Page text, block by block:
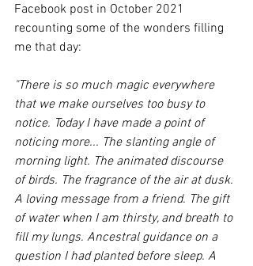
Facebook post in October 2021
recounting some of the wonders filling
me that day:
"There is so much magic everywhere
that we make ourselves too busy to
notice. Today I have made a point of
noticing more... The slanting angle of
morning light. The animated discourse
of birds. The fragrance of the air at dusk.
A loving message from a friend. The gift
of water when I am thirsty, and breath to
fill my lungs. Ancestral guidance on a
question I had planted before sleep. A